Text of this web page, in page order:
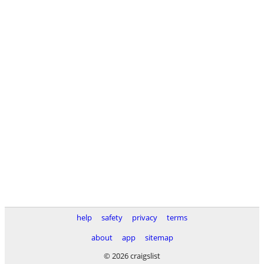
help safety privacy
terms
about
app
sitemap
© 2026 craigslist